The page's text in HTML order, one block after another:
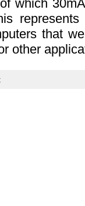
which
that
other